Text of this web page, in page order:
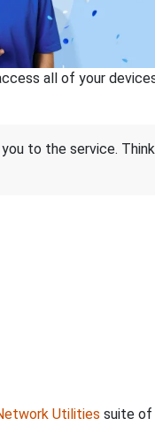
all of your
to the service.
Utilities suite of